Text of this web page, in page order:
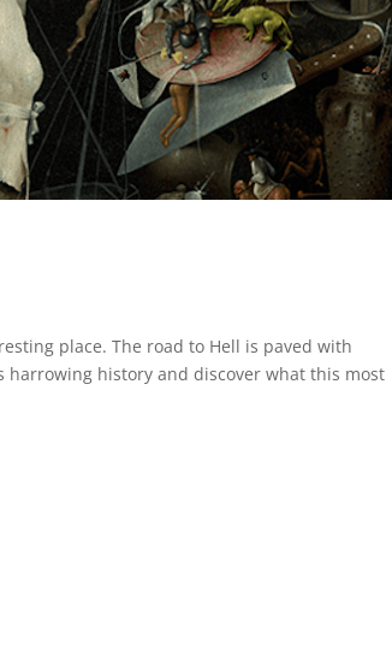
place. The road to Hell is paved with
harrowing history and discover what this most